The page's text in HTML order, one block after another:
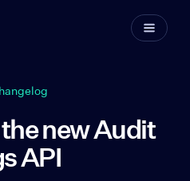
new Audit
API